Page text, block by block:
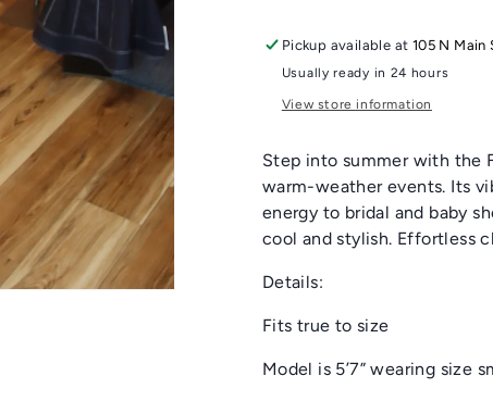
Pickup available at 105 N Main
Usually ready in 24 hours
View store information
Step into summer with the
warm-weather events. Its
energy to bridal and baby
cool and stylish. Effortless
Details:
Fits true to size
Model is 5’7” wearing size